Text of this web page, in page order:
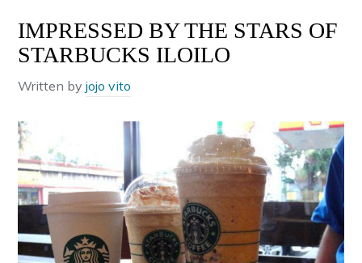
IMPRESSED BY THE STARS OF
STARBUCKS ILOILO
Written byjojo vito